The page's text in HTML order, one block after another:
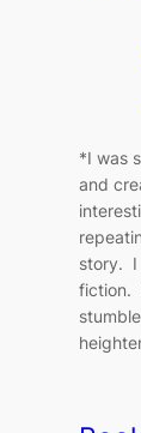
*I was
and
story. I
fiction.